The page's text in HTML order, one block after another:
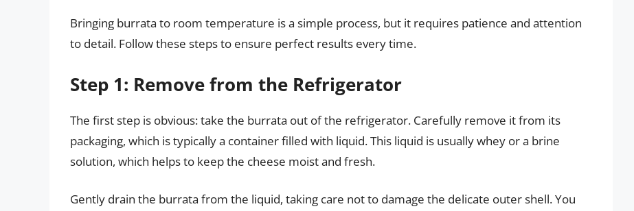
Bringing burrata to room temperature is a simple process, but it requires patience and attention
to detail. Follow these steps to ensure perfect results every time.
Step 1: Remove from the Refrigerator
The first step is obvious: take the burrata out of the refrigerator. Carefully remove it from its
packaging, which is typically a container filled with liquid. This liquid is usually whey or a brine
solution, which helps to keep the cheese moist and fresh.
Gently drain the burrata from the liquid, taking care not to damage the delicate outer shell. You